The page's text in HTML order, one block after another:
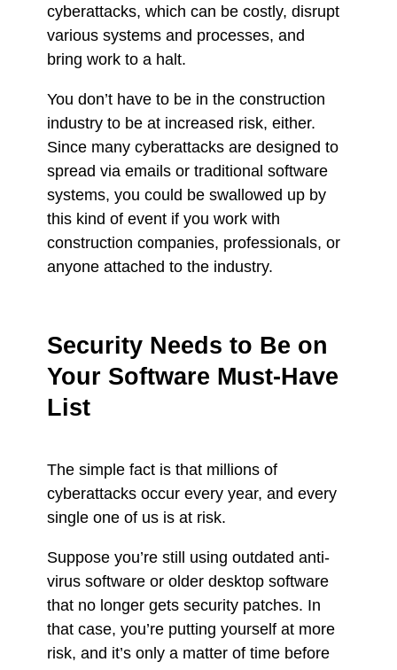
cyberattacks, which can be costly, disrupt
various systems and processes, and
bring work to a halt.
You don’t have to be in the construction
industry to be at increased risk, either.
Since many cyberattacks are designed to
spread via emails or traditional software
systems, you could be swallowed up by
this kind of event if you work with
construction companies, professionals, or
anyone attached to the industry.
Security Needs to Be on
Your Software Must-Have
List
The simple fact is that millions of
cyberattacks occur every year, and every
single one of us is at risk.
Suppose you’re still using outdated anti-
virus software or older desktop software
that no longer gets security patches. In
that case, you’re putting yourself at more
risk, and it’s only a matter of time before